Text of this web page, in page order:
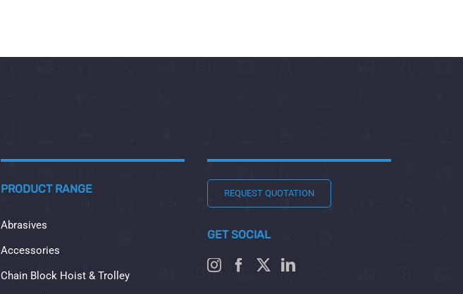
PRODUCT RANGE
Abrasives
Accessories
Chain Block Hoist & Trolley
REQUEST QUOTATION
GET SOCIAL